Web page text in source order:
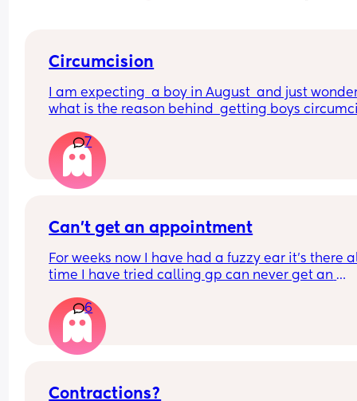
Circumcision
I am expecting  a boy in August  and just
what is the reason behind  getting boys
hospital  do it etc?? A friend has got me really
thinking about this
7
Can’t get an appointment
For weeks now I have had a fuzzy ear it’s there
time I have tried calling gp can never get an
What can I do what could it be?
6
Contractions?